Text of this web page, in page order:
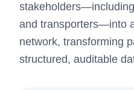
and transporters—into
network, transforming
structured, auditable